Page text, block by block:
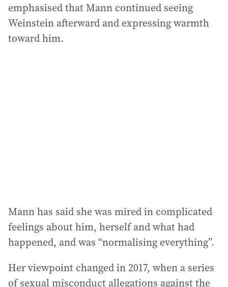
emphasised that Mann continued seeing
Weinstein afterward and expressing warmth
toward him.
Mann has said she was mired in complicated
feelings about him, herself and what had
happened, and was “normalising everything”.
Her viewpoint changed in 2017, when a series
of sexual misconduct allegations against the